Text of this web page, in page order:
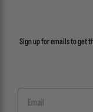
Sign up for emails to get
Email